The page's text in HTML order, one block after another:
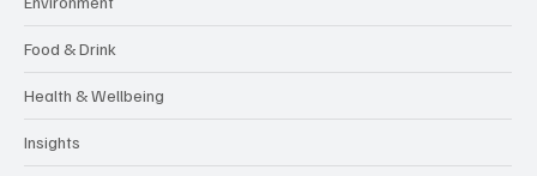
Food & Drink
Health & Wellbeing
Insights